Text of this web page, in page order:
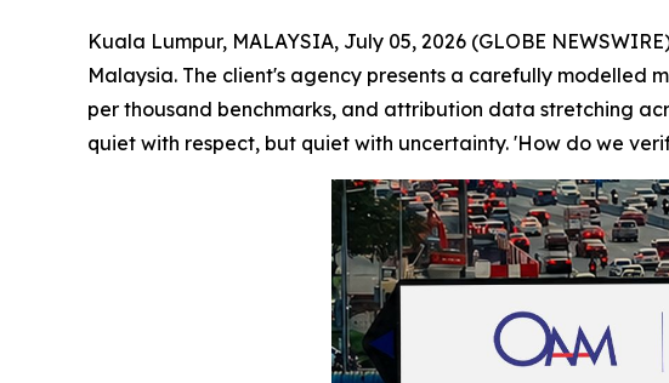
Kuala Lumpur, MALAYSIA, July 05, 2026 (GLOBE
Malaysia. The client's agency presents a carefully
per thousand benchmarks, and attribution data stretching
quiet with respect, but quiet with uncertainty. 'How do we